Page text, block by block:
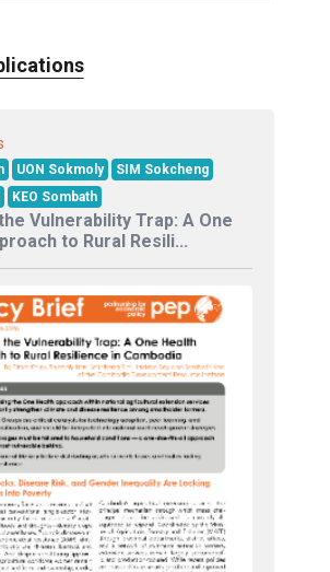
UON Sokmoly
SIM Sokcheng
KEO Sombath
Vulnerability Trap: A One
to Rural Resili...